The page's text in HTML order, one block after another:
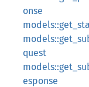
onse
quest
esponse